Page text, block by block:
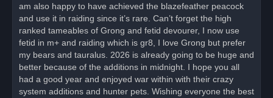
am also happy to have achieved the blazefeather peacock
and use it in raiding since it’s rare. Can’t forget the high
ranked tameables of Grong and fetid devourer, I now use
fetid in m+ and raiding which is gr8, I love Grong but prefer
my bears and tauralus. 2026 is already going to be huge and
better because of the additions in midnight. I hope you all
had a good year and enjoyed war within with their crazy
system additions and hunter pets. Wishing everyone the best